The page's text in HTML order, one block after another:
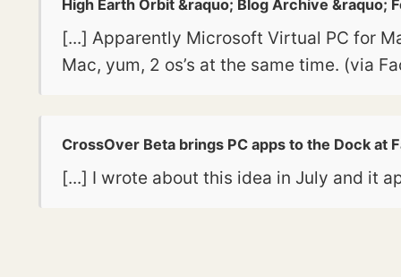
High Earth Orbit &raquo; Blog Archive &raquo;
[...] Apparently Microsoft Virtual PC for
Mac, yum, 2 os’s at the same time. (via
CrossOver Beta brings PC apps to the Dock at
[...] I wrote about this idea in July and it